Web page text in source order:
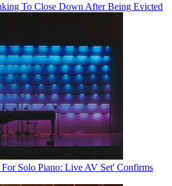
To Close Down After Being Evicted
For Solo Piano: Live AV Set' Confirms